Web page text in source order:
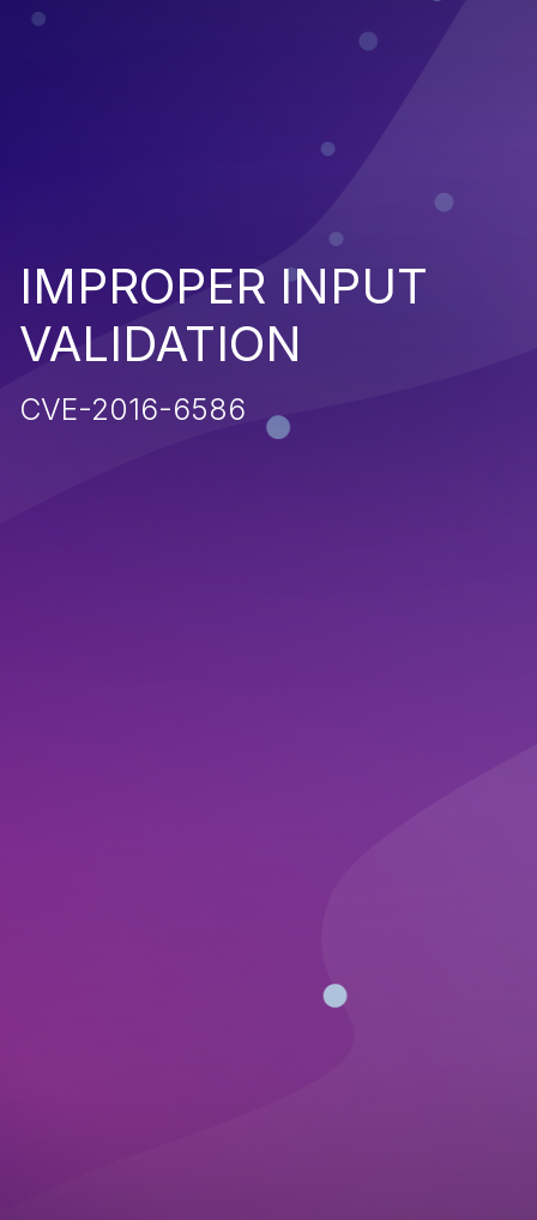
IMPROPER INPUT
VALIDATION
CVE-2016-6586